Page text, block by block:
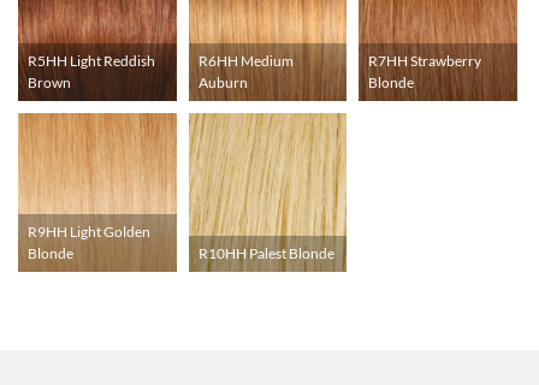
R5HH Light Reddish
Brown
R6HH Medium
Auburn
R7HH Strawberry
Blonde
R9HH Light Golden
Blonde
R10HH Palest Blonde